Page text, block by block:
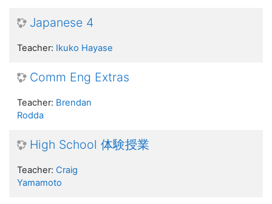
Japanese 4
Teacher: Ikuko Hayase
Comm Eng Extras
Teacher: Brendan
Rodda
High School 体験授業
Teacher: Craig
Yamamoto